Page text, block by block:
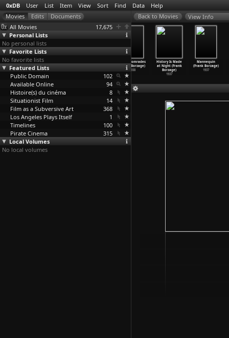
0xDB User List Item View Sort Find Data Help
All Movies
17,675
Personal Lists
No personal lists
Favorite Lists
No favorite lists
Featured Lists
Public Domain
102
Available Online
94
Histoire(s) du cinéma
8
Situationist Film
14
Film as a Subversive Art
368
Los Angeles Plays Itself
1
Timelines
100
Pirate Cinema
315
Local Volumes
No local volumes
View Info
The Grey Fox
(Phillip
Borsos)
1982
Three Comrades
(Frank Borzage)
1938
History Is Made
at Night (Frank
Borzage)
1937
Mannequin
(Frank Borzage)
1937